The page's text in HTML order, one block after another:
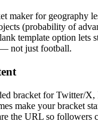
maker for geography
(probability of
template option lets
not just football.
bracket for Twitter/X,
make your bracket
the URL so followers